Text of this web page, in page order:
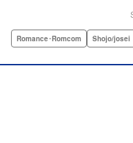
senpai...the only person
prince himself (and a
Romance･Romcom Shojo/josei